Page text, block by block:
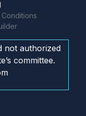
not authorized
committee.